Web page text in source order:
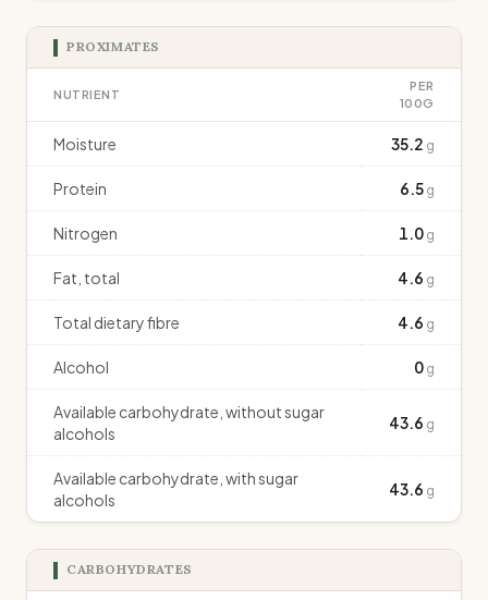
PROXIMATES
NUTRIENT
PER
100G
Moisture 35.2 g
Protein 6.5 g
Nitrogen 1.0 g
Fat, total 4.6 g
Total dietary fibre 4.6 g
Alcohol 0 g
Available carbohydrate, without sugar
alcohols
43.6 g
Available carbohydrate, with sugar
alcohols
43.6 g
CARBOHYDRATES